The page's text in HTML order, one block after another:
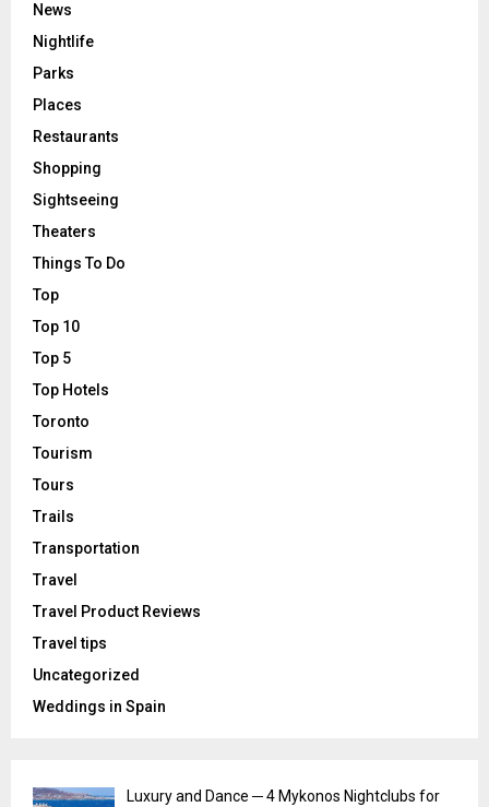
News
Nightlife
Parks
Places
Restaurants
Shopping
Sightseeing
Theaters
Things To Do
Top
Top 10
Top 5
Top Hotels
Toronto
Tourism
Tours
Trails
Transportation
Travel
Travel Product Reviews
Travel tips
Uncategorized
Weddings in Spain
Luxury and Dance ─ 4 Mykonos Nightclubs for